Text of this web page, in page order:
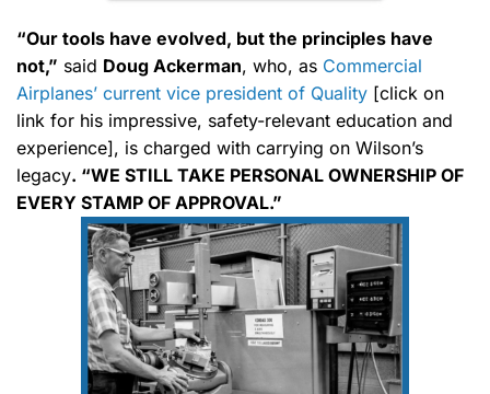
“Our tools have evolved, but the principles have
not,” said Doug Ackerman, who, as Commercial
Airplanes’ current vice president of Quality [click on
link for his impressive, safety-relevant education and
experience], is charged with carrying on Wilson’s
legacy. “WE STILL TAKE PERSONAL OWNERSHIP OF
EVERY STAMP OF APPROVAL.”